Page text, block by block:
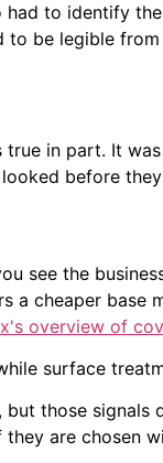
to identify
be legible
in part. It
before
see the
a cheaper base
overview of
surface
those
are chosen